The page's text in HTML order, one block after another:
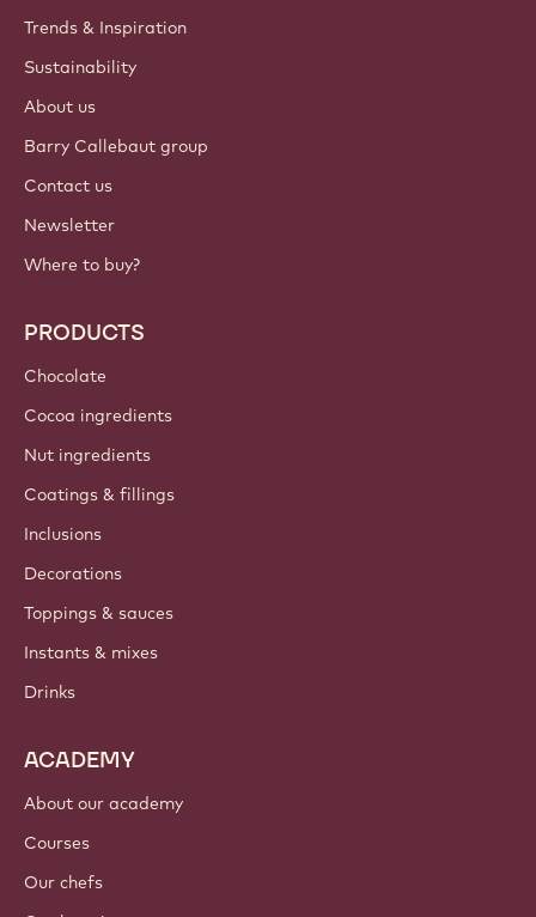
Trends & Inspiration
Sustainability
About us
Barry Callebaut group
Contact us
Newsletter
Where to buy?
PRODUCTS
Chocolate
Cocoa ingredients
Nut ingredients
Coatings & fillings
Inclusions
Decorations
Toppings & sauces
Instants & mixes
Drinks
ACADEMY
About our academy
Courses
Our chefs